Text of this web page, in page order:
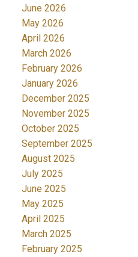
June 2026
May 2026
April 2026
March 2026
February 2026
January 2026
December 2025
November 2025
October 2025
September 2025
August 2025
July 2025
June 2025
May 2025
April 2025
March 2025
February 2025